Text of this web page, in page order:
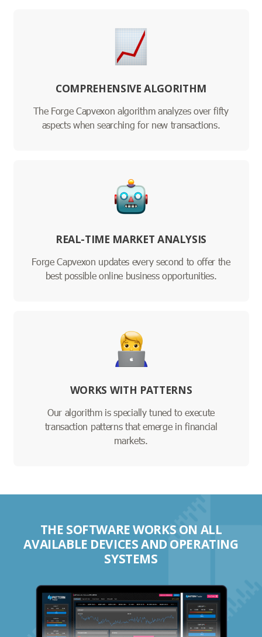
COMPREHENSIVE ALGORITHM
The Forge Capvexon algorithm analyzes over fifty
aspects when searching for new transactions.
REAL-TIME MARKET ANALYSIS
Forge Capvexon updates every second to offer the
best possible online business opportunities.
WORKS WITH PATTERNS
Our algorithm is specially tuned to execute
transaction patterns that emerge in financial
markets.
THE SOFTWARE WORKS ON ALL
AVAILABLE DEVICES AND OPERATING
SYSTEMS